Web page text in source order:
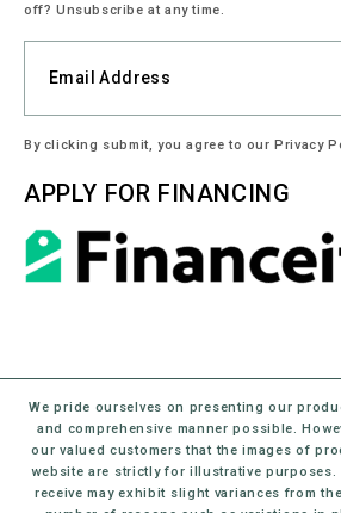
off? Unsubscribe at any time.
By clicking submit, you agree to our Privacy
APPLY FOR FINANCING
We pride ourselves on presenting our
and comprehensive manner possible.
our valued customers that the images of
website are strictly for illustrative purposes.
receive may exhibit slight variances from